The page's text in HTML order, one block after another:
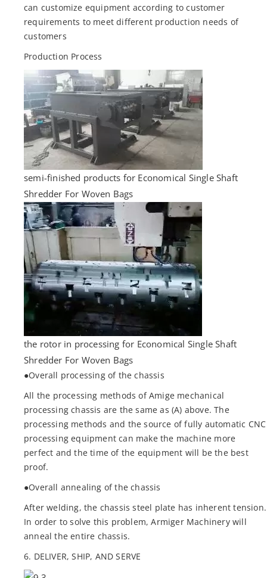
can customize equipment according to customer
requirements to meet different production needs of
customers
Production Process
semi-finished products for Economical Single Shaft
Shredder For Woven Bags
the rotor in processing for Economical Single Shaft
Shredder For Woven Bags
●Overall processing of the chassis
All the processing methods of Amige mechanical
processing chassis are the same as (A) above. The
processing methods and the source of fully automatic CNC
processing equipment can make the machine more
perfect and the time of the equipment will be the best
proof.
●Overall annealing of the chassis
After welding, the chassis steel plate has inherent tension.
In order to solve this problem, Armiger Machinery will
anneal the entire chassis.
6. DELIVER, SHIP, AND SERVE